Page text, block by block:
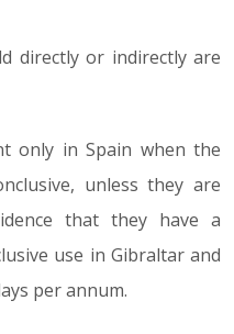
directly or indirectly are
only in Spain when the
unless they are
that they have a
use in Gibraltar and
per annum.